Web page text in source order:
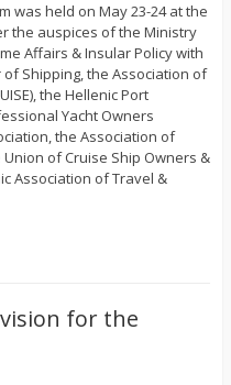
was held on May 23-24 at the
the auspices of the Ministry
Affairs & Insular Policy with
Shipping, the Association of
the Hellenic Port
Yacht Owners
the Association of
of Cruise Ship Owners &
Association of Travel &
for the